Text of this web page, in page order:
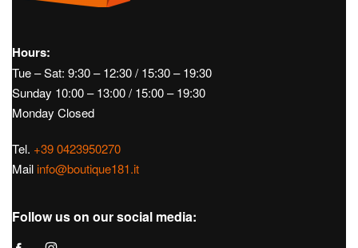
Hours:
Tue – Sat: 9:30 – 12:30 / 15:30 – 19:30
Sunday 10:00 – 13:00 / 15:00 – 19:30
Monday Closed
Tel. +39 0423950270
Mail info@boutique181.it
Follow us on our social media: